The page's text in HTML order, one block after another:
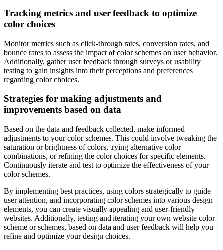
Tracking metrics and user feedback to optimize
color choices
Monitor metrics such as click-through rates, conversion rates, and
bounce rates to assess the impact of color schemes on user behavior.
Additionally, gather user feedback through surveys or usability
testing to gain insights into their perceptions and preferences
regarding color choices.
Strategies for making adjustments and
improvements based on data
Based on the data and feedback collected, make informed
adjustments to your color schemes. This could involve tweaking the
saturation or brightness of colors, trying alternative color
combinations, or refining the color choices for specific elements.
Continuously iterate and test to optimize the effectiveness of your
color schemes.
By implementing best practices, using colors strategically to guide
user attention, and incorporating color schemes into various design
elements, you can create visually appealing and user-friendly
websites. Additionally, testing and iterating your own website color
scheme or schemes, based on data and user feedback will help you
refine and optimize your design choices.